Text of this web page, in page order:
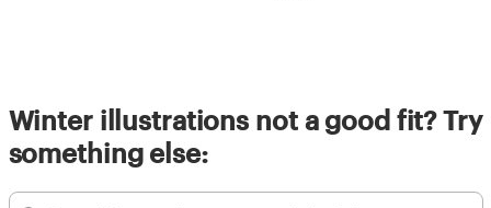
Winter illustrations not a good fit? Try
something else: